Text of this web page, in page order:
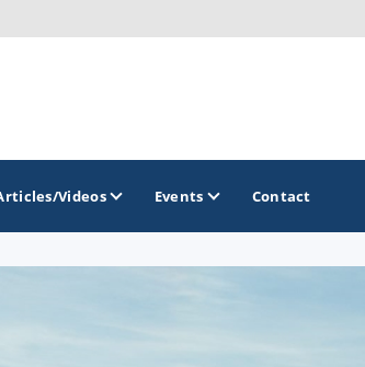
Videos Events Contact